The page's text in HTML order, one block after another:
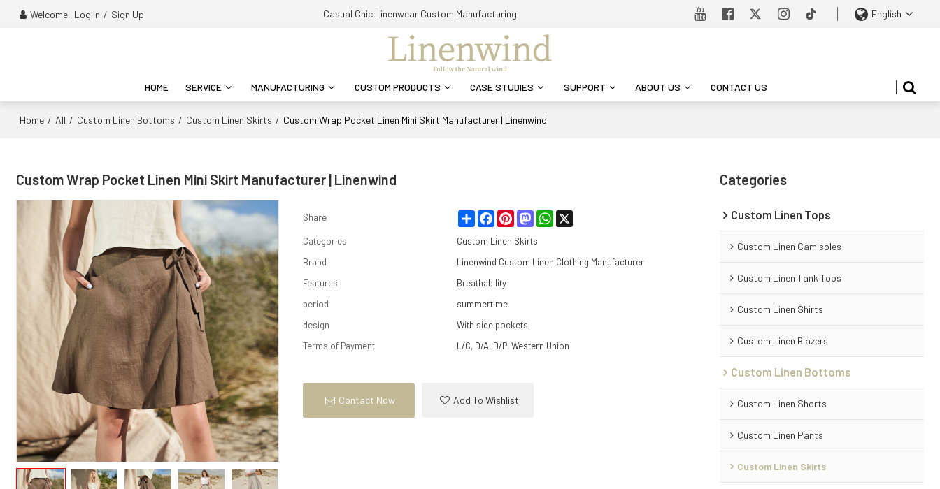
Welcome, Log in / Sign Up Casual Chic Linenwear Custom Manufacturing English
HOME SERVICE MANUFACTURING CUSTOM PRODUCTS CASE STUDIES SUPPORT ABOUT US CONTACT US
Home / All / Custom Linen Bottoms / Custom Linen Skirts / Custom Wrap Pocket Linen Mini Skirt Manufacturer | Linenwind
Custom Wrap Pocket Linen Mini Skirt Manufacturer | Linenwind
Share ShareFacebookPinterestMastodonWhatsApp
Categories
Custom Linen Skirts
Brand
Linenwind Custom Linen Clothing Manufacturer
Features
Breathability
period
summertime
design
With side pockets
Terms of Payment
L/C, D/A, D/P, Western Union
Contact Now Add To Wishlist
Categories
Custom Linen Tops
Custom Linen Camisoles
Custom Linen Tank Tops
Custom Linen Shirts
Custom Linen Blazers
Custom Linen Bottoms
Custom Linen Shorts
Custom Linen Pants
Custom Linen Skirts